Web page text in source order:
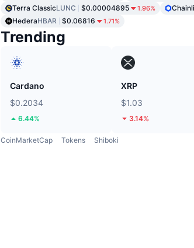
Terra ClassicLUNC $0.00004895 1.96%
HederaHBAR $0.06816 1.71%
Trending
Cardano
$0.2034
6.44%
XRP
$1.03
3.14%
CoinMarketCap Tokens Shiboki